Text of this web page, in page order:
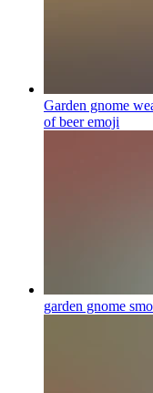
Garden gnome
of beeremoji
garden gnome